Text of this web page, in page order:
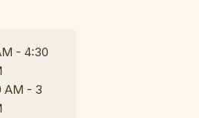
- 4:30
AM - 3